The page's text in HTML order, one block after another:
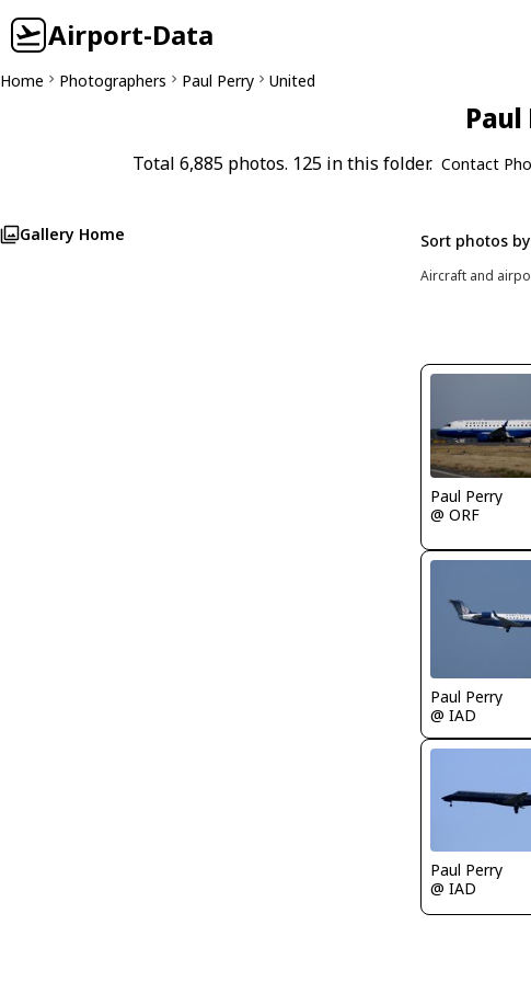
Airport-Data
Home Photographers Paul Perry United
Total 6,885 photos. 125 in this folder. Contact
Gallery Home Sort photos by
Aircraft and
Paul Perry
@ ORF
Paul Perry
@ IAD
Paul Perry
@ IAD